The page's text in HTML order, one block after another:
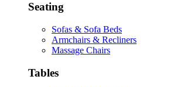
Seating
Sofas & Sofa Beds
Armchairs & Recliners
Massage Chairs
Tables